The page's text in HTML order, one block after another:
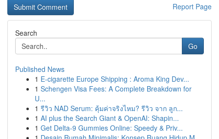
Report Page
Search
Go
Published News
1 E-cigarette Europe Shipping : Aroma King Dev...
1 Schengen Visa Fees: A Complete Breakdown for
U...
1 รีวิว NAD Serum: คุ้มค่าจริงไหม? รีวิว จาก ลูก...
1 AI plus the Search Giant & OpenAI: Shapin...
1 Get Delta-9 Gummies Online: Speedy & Priv...